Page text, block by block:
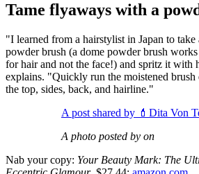
Tame flyaways with a
"I learned from a hairstylist in Japan to
powder brush (a dome powder brush
for hair and not the face!) and spritz it with
explains. "Quickly run the moistened brush
the top, sides, back, and hairline."
A post shared by 💄Dita Von
A photo posted by on
Nab your copy: Your Beauty Mark: The